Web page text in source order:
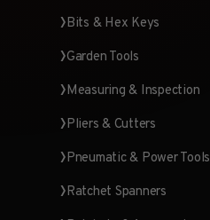
Bits & Hex Keys
Garden Tools
Measuring & Inspection
Pliers & Cutters
Pneumatic & Power Tools
Ratchet Spanners